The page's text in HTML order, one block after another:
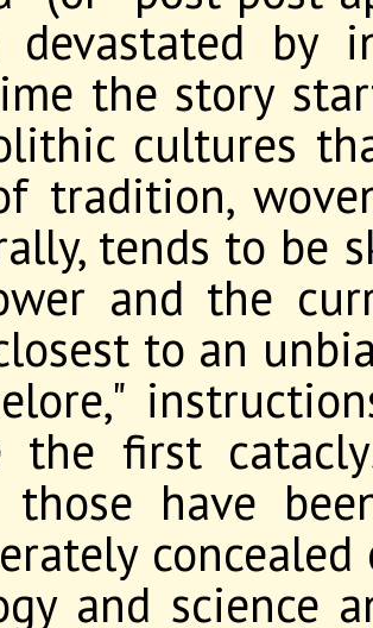
devastated by
the story
cultures
tradition,
tends to be
and the
to an
the first
those have
and science